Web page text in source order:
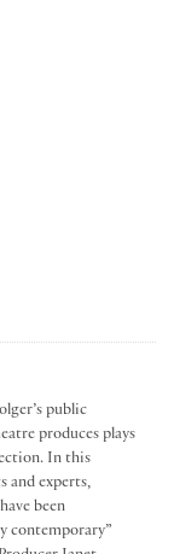
public
produces plays
In this
and experts,
been
contemporary”